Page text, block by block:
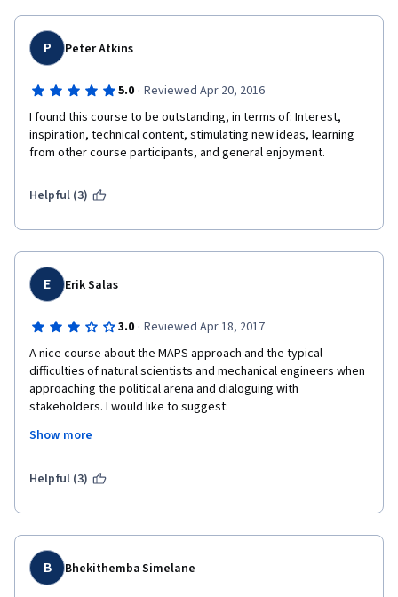
P Peter Atkins
5.0 · Reviewed Apr 20, 2016
I found this course to be outstanding, in terms of: Interest,
inspiration, technical content, stimulating new ideas, learning
from other course participants, and general enjoyment.
Helpful (3)
E Erik Salas
3.0 · Reviewed Apr 18, 2017
A nice course about the MAPS approach and the typical
difficulties of natural scientists and mechanical engineers when
approaching the political arena and dialoguing with
stakeholders. I would like to suggest:
1) to change the name in order to make clear that it is about the
mitigation in developing countries" in general terms.
effective or relevant for climate governance.
Show more
Helpful (3)
B Bhekithemba Simelane